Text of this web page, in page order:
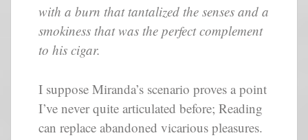
with a burn that tantalized the senses and a
smokiness that was the perfect complement
to his cigar.
I suppose Miranda’s scenario proves a point
I’ve never quite articulated before; Reading
can replace abandoned vicarious pleasures.